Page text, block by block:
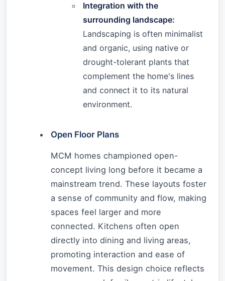
Integration with the
surrounding landscape:
Landscaping is often minimalist
and organic, using native or
drought-tolerant plants that
complement the home's lines
and connect it to its natural
environment.
Open Floor Plans
MCM homes championed open-
concept living long before it became a
mainstream trend. These layouts foster
a sense of community and flow, making
spaces feel larger and more
connected. Kitchens often open
directly into dining and living areas,
promoting interaction and ease of
movement. This design choice reflects